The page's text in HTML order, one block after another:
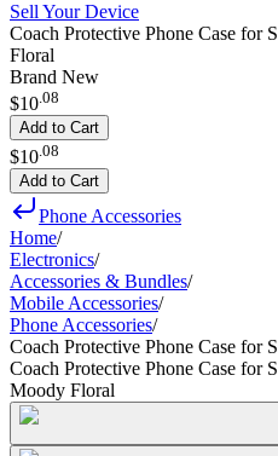
Sell Your Device
Coach Protective Phone Case for
Floral
Brand New
$10.08
Add to Cart
$10 08
Add to Cart
Phone Accessories
Home/
Electronics/
Accessories & Bundles/
Mobile Accessories/
Phone Accessories/
Coach Protective Phone Case for
Coach Protective Phone Case for
Moody Floral